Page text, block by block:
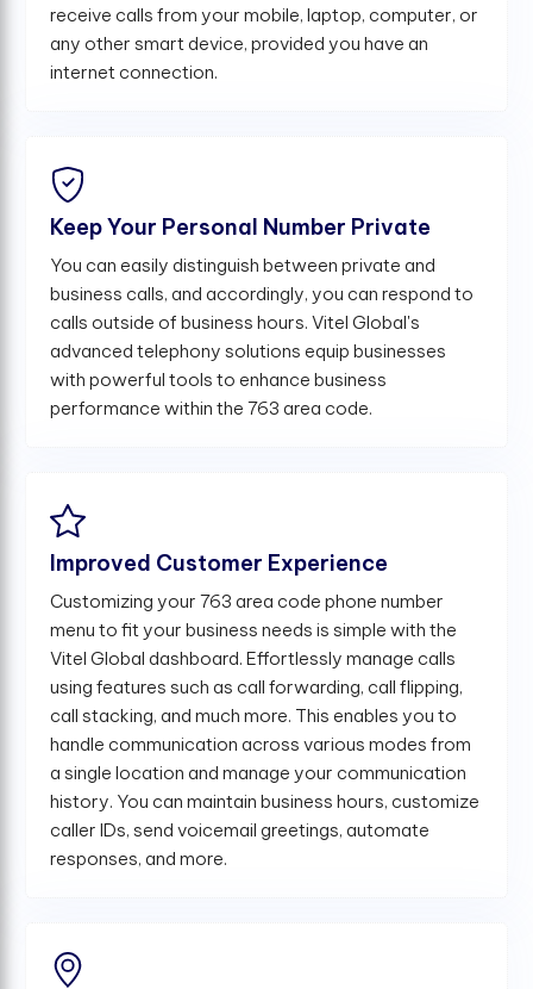
receive calls from your mobile, laptop, computer, or
any other smart device, provided you have an
internet connection.
Keep Your Personal Number Private
You can easily distinguish between private and
business calls, and accordingly, you can respond to
calls outside of business hours. Vitel Global's
advanced telephony solutions equip businesses
with powerful tools to enhance business
performance within the 763 area code.
Improved Customer Experience
Customizing your 763 area code phone number
menu to fit your business needs is simple with the
Vitel Global dashboard. Effortlessly manage calls
using features such as call forwarding, call flipping,
call stacking, and much more. This enables you to
handle communication across various modes from
a single location and manage your communication
history. You can maintain business hours, customize
caller IDs, send voicemail greetings, automate
responses, and more.